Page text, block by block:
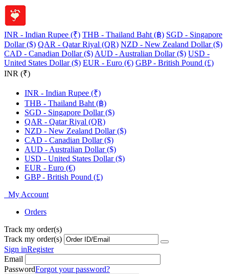
INR - Indian Rupee (₹) THB - Thailand Baht (฿) SGD - Singapore
Dollar ($) QAR - Qatar Riyal (QR) NZD - New Zealand Dollar ($)
CAD - Canadian Dollar ($) AUD - Australian Dollar ($) USD -
United States Dollar ($) EUR - Euro (€) GBP - British Pound (£)
INR (₹)
INR - Indian Rupee (₹)
THB - Thailand Baht (฿)
SGD - Singapore Dollar ($)
QAR - Qatar Riyal (QR)
NZD - New Zealand Dollar ($)
CAD - Canadian Dollar ($)
AUD - Australian Dollar ($)
USD - United States Dollar ($)
EUR - Euro (€)
GBP - British Pound (£)
My Account
Orders
Track my order(s)
Track my order(s)
Sign inRegister
Email
PasswordForgot your password?